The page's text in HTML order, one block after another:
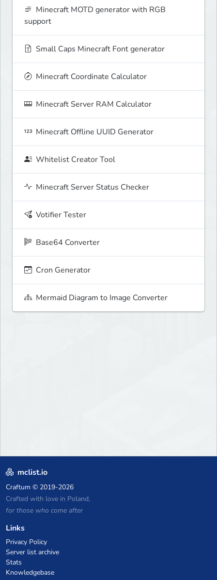
Minecraft MOTD generator with RGB
support
Small Caps Minecraft Font generator
Minecraft Coordinate Calculator
Minecraft Server RAM Calculator
Minecraft Offline UUID Generator
Whitelist Creator Tool
Minecraft Server Status Checker
Votifier Tester
Base64 Converter
Cron Generator
Mermaid Diagram to Image Converter
mclist.io
Craftum © 2019-2026
Crafted with love in Poland,
for those who come after
Links
Privacy Policy
Server list archive
Stats
Knowledgebase